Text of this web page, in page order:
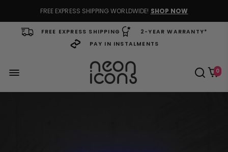
FREE EXPRESS SHIPPING WORLDWIDE! SHOP NOW
FREE EXPRESS SHIPPING 2-YEAR WARRANTY*
PAY IN INSTALMENTS
0